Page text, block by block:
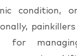
condition,
for